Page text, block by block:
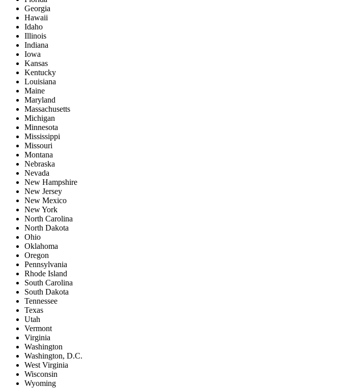
Georgia
Hawaii
Idaho
Illinois
Indiana
Iowa
Kansas
Kentucky
Louisiana
Maine
Maryland
Massachusetts
Michigan
Minnesota
Mississippi
Missouri
Montana
Nebraska
Nevada
New Hampshire
New Jersey
New Mexico
New York
North Carolina
North Dakota
Ohio
Oklahoma
Oregon
Pennsylvania
Rhode Island
South Carolina
South Dakota
Tennessee
Texas
Utah
Vermont
Virginia
Washington
Washington, D.C.
West Virginia
Wisconsin
Wyoming